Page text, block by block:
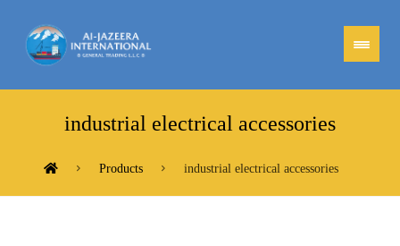
industrial electrical accessories
Products industrial electrical accessories